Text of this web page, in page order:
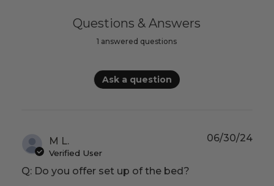
Questions & Answers
1 answered questions
Ask a question
M L.
Verified User
Q: Do you offer set up of the bed?
06/30/24